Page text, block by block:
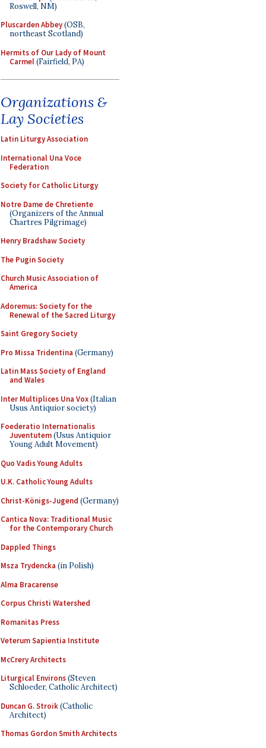
Roswell, NM)
Pluscarden Abbey(OSB,
northeast Scotland)
Hermits of Our Lady of Mount
Carmel(Fairfield, PA)
Organizations &
Lay Societies
Latin Liturgy Association
International Una Voce
Federation
Society for Catholic Liturgy
Notre Dame de Chretiente
(Organizers of the Annual
Chartres Pilgrimage)
Henry Bradshaw Society
The Pugin Society
Church Music Association of
America
Adoremus: Society for the
Renewal of the Sacred Liturgy
Saint Gregory Society
Pro Missa Tridentina (Germany)
Latin Mass Society of England
and Wales
Inter Multiplices Una Vox(Italian
Usus Antiquior society)
Foederatio Internationalis
Juventutem(Usus Antiquior
Young Adult Movement)
Quo Vadis Young Adults
U.K. Catholic Young Adults
Christ-Königs-Jugend (Germany)
Cantica Nova: Traditional Music
for the Contemporary Church
Dappled Things
Msza Trydencka (in Polish)
Alma Bracarense
Corpus Christi Watershed
Romanitas Press
Veterum Sapientia Institute
McCrery Architects
Liturgical Environs(Steven
Schloeder, Catholic Architect)
Duncan G. Stroik(Catholic
Architect)
Thomas Gordon Smith Architects